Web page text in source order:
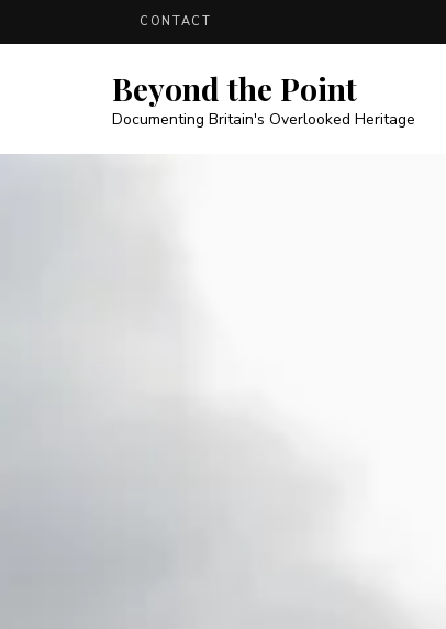
CONTACT
Beyond the Point
Documenting Britain's Overlooked Heritage